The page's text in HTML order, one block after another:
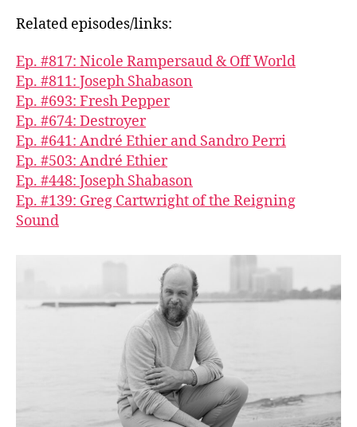
Related episodes/links:
Ep. #817: Nicole Rampersaud & Off World
Ep. #811: Joseph Shabason
Ep. #693: Fresh Pepper
Ep. #674: Destroyer
Ep. #641: André Ethier and Sandro Perri
Ep. #503: André Ethier
Ep. #448: Joseph Shabason
Ep. #139: Greg Cartwright of the Reigning
Sound